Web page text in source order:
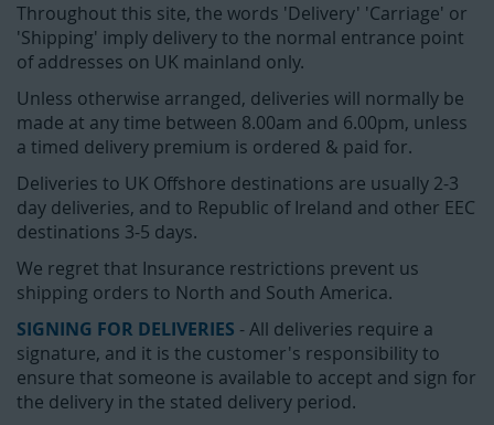
Throughout this site, the words 'Delivery' 'Carriage' or
'Shipping' imply delivery to the normal entrance point
of addresses on UK mainland only.
Unless otherwise arranged, deliveries will normally be
made at any time between 8.00am and 6.00pm, unless
a timed delivery premium is ordered & paid for.
Deliveries to UK Offshore destinations are usually 2-3
day deliveries, and to Republic of Ireland and other EEC
destinations 3-5 days.
We regret that Insurance restrictions prevent us
shipping orders to North and South America.
SIGNING FOR DELIVERIES - All deliveries require a
signature, and it is the customer's responsibility to
ensure that someone is available to accept and sign for
the delivery in the stated delivery period.